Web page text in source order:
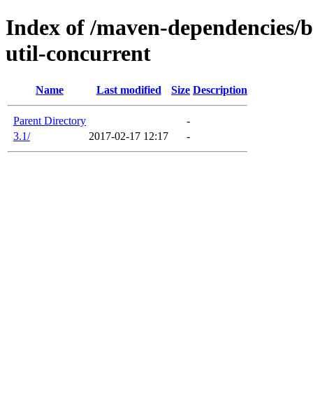
Index of /maven-
util-concurrent
Name Last modified Size Description
Parent Directory
-
3.1/
2017-02-17 12:17 -